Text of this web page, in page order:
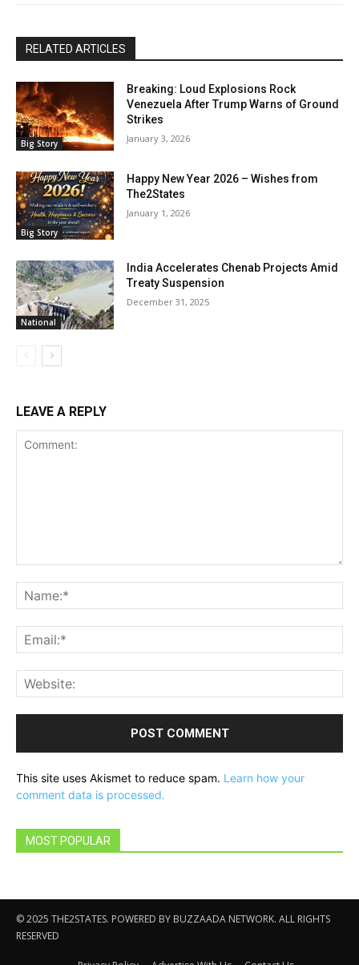
RELATED ARTICLES
Big Story
Breaking: Loud Explosions Rock
Venezuela After Trump Warns of Ground
Strikes
January 3, 2026
Big Story
Happy New Year 2026 – Wishes from
The2States
January 1, 2026
National
India Accelerates Chenab Projects Amid
Treaty Suspension
December 31, 2025
LEAVE A REPLY
This site uses Akismet to reduce spam. Learn how your
comment data is processed.
MOST POPULAR
© 2025 THE2STATES. POWERED BY BUZZAADA NETWORK. ALL RIGHTS
RESERVED